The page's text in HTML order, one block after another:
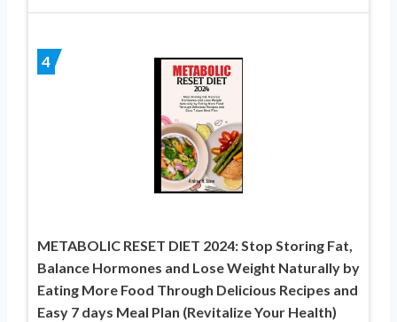
4
METABOLIC RESET DIET 2024: Stop Storing Fat,
Balance Hormones and Lose Weight Naturally by
Eating More Food Through Delicious Recipes and
Easy 7 days Meal Plan (Revitalize Your Health)